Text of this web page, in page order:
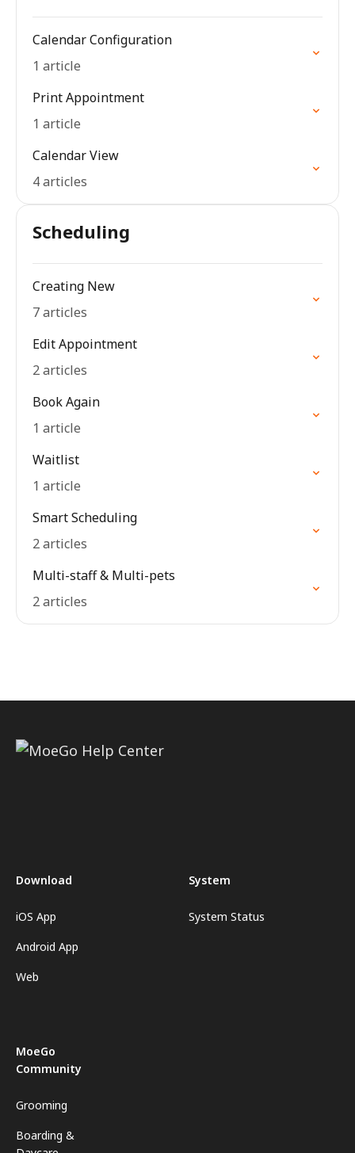
Calendar Configuration
1 article
Print Appointment
1 article
Calendar View
4 articles
Scheduling
Creating New
7 articles
Edit Appointment
2 articles
Book Again
1 article
Waitlist
1 article
Smart Scheduling
2 articles
Multi-staff & Multi-pets
2 articles
Download
iOS App
Android App
Web
System
System Status
MoeGo
Community
Grooming
Boarding &